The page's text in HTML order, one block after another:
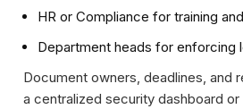
HR or Compliance for training
Department heads for enforcing
Document owners, deadlines, and
a centralized security dashboard or